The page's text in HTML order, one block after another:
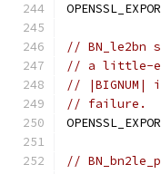
//
// a little-
//
// failure.
//